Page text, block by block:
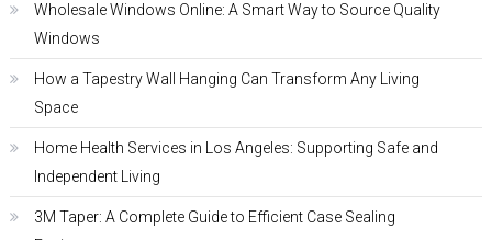
Wholesale Windows Online: A Smart Way to Source Quality
Windows
How a Tapestry Wall Hanging Can Transform Any Living
Space
Home Health Services in Los Angeles: Supporting Safe and
Independent Living
3M Taper: A Complete Guide to Efficient Case Sealing